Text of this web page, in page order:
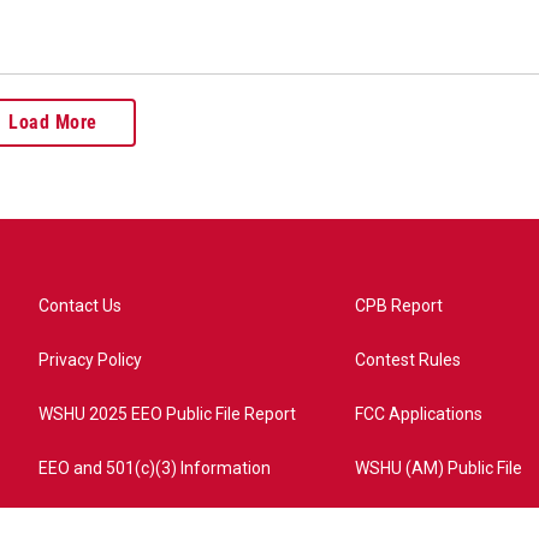
Load More
Contact Us
Privacy Policy
WSHU 2025 EEO Public File Report
EEO and 501(c)(3) Information
CPB Report
Contest Rules
FCC Applications
WSHU (AM) Public File